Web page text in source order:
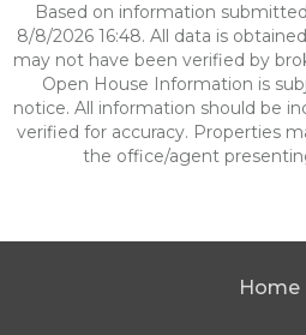
Based on information
8/8/2026 16:48. All data is
may not have been verified by
Open House Information is
notice. All information should be
verified for accuracy. Properties
the office/agent
Home